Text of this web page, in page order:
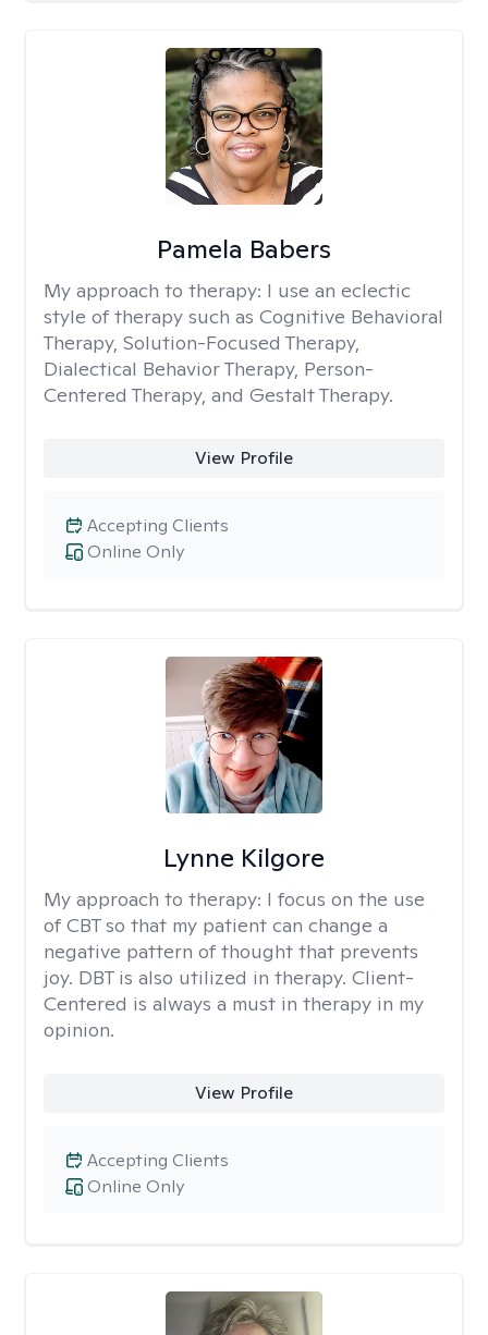
Pamela Babers
My approach to therapy: I use an eclectic
style of therapy such as Cognitive Behavioral
Therapy, Solution-Focused Therapy,
Dialectical Behavior Therapy, Person-
Centered Therapy, and Gestalt Therapy.
View Profile
Online Only
Accepting Clients
Lynne Kilgore
My approach to therapy: I focus on the use
of CBT so that my patient can change a
negative pattern of thought that prevents
joy. DBT is also utilized in therapy. Client-
Centered is always a must in therapy in my
opinion.
View Profile
Online Only
Accepting Clients